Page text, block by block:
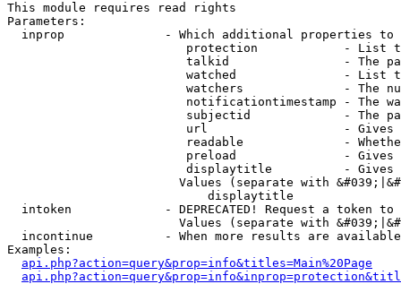
This module requires read rights
Parameters:
inprop              - Which additional properties to
protection            - List
talkid                - The
watched               - List
watchers              - The
notificationtimestamp - The
subjectid             - The
url                   -
readable              -
preload               -
displaytitle          -
Values (separate with
                            displaytitle
intoken             - DEPRECATED! Request a token
Values (separate with
incontinue          - When more results are
Examples:
api.php?action=query&prop=info&titles=Main%20Page